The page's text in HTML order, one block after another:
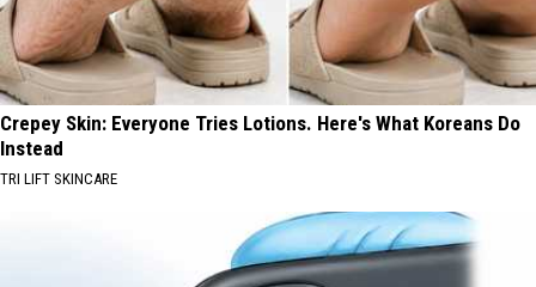
Crepey Skin: Everyone Tries Lotions. Here's What Koreans Do
Instead
TRI LIFT SKINCARE